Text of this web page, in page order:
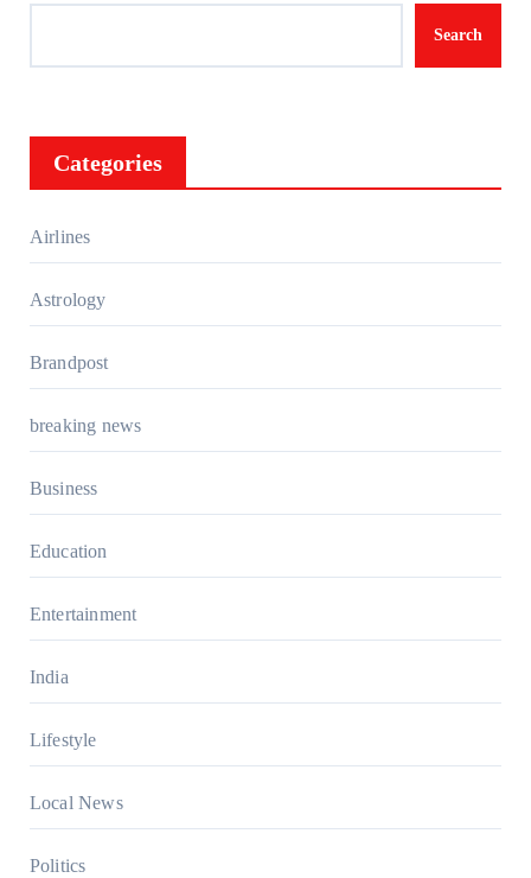
Search
Categories
Airlines
Astrology
Brandpost
breaking news
Business
Education
Entertainment
India
Lifestyle
Local News
Politics